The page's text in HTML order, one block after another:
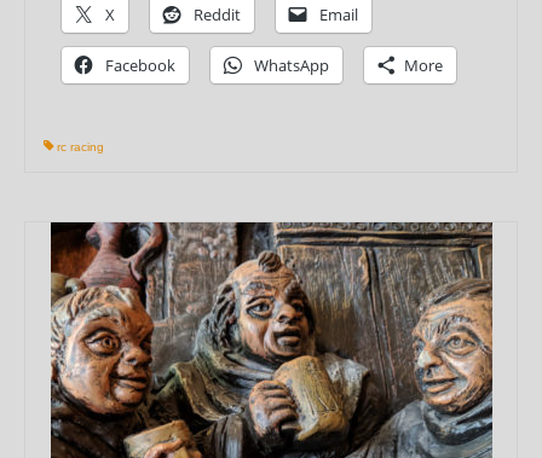
X Reddit Email
Facebook WhatsApp More
rc racing